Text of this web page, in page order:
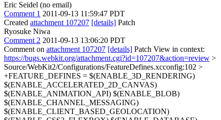
Eric Seidel (no email)
Comment 1 2011-09-13 11:59:47 PDT
Created attachment 107207 [details] Patch
Ryosuke Niwa
Comment 2 2011-09-13 13:06:20 PDT
Comment on attachment 107207 [details] Patch View in context:
https://bugs.webkit.org/attachment.cgi?id=107207&action=review >
Source/WebKit2/Configurations/FeatureDefines.xcconfig:102 >
+FEATURE_DEFINES = $(ENABLE_3D_RENDERING)
$(ENABLE_ACCELERATED_2D_CANVAS)
$(ENABLE_ANIMATION_API) $(ENABLE_BLOB)
$(ENABLE_CHANNEL_MESSAGING)
$(ENABLE_CLIENT_BASED_GEOLOCATION)